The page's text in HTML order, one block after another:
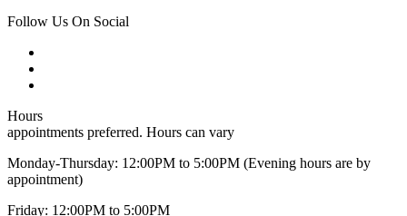
Follow Us On Social
Hours
appointments preferred. Hours can vary
Monday-Thursday: 12:00PM to 5:00PM (Evening hours are by
appointment)
Friday: 12:00PM to 5:00PM